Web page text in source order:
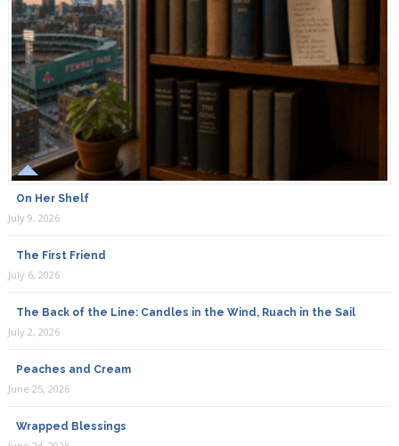
On Her Shelf
July 9, 2026
The First Friend
July 6, 2026
The Back of the Line: Candles in the Wind, Ruach in the Sail
July 2, 2026
Peaches and Cream
June 25, 2026
Wrapped Blessings